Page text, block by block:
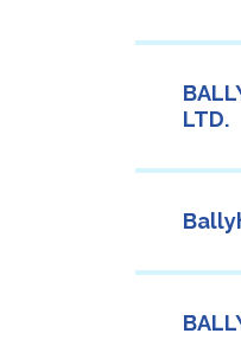
LTD.